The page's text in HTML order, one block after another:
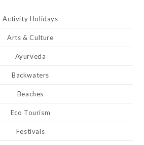
Activity Holidays
Arts & Culture
Ayurveda
Backwaters
Beaches
Eco Tourism
Festivals